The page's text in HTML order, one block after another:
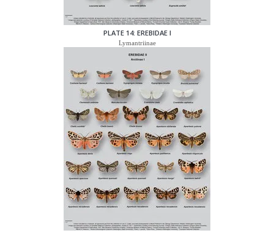
PLATE 14: EREBIDAE I
Lymantriinae